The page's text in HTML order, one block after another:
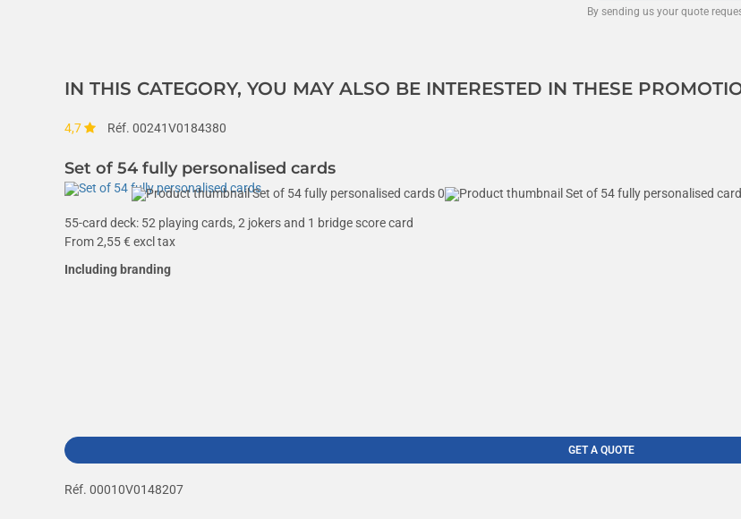
By sending us your quote
IN THIS CATEGORY, YOU MAY ALSO BE INTERESTED IN THESE
4,7 Réf. 00241V0184380
Set of 54 fully personalised cards
55-card deck: 52 playing cards, 2 jokers and 1 bridge score card
From2,55€ excl tax
Including branding
GET A QUOTE
Réf. 00010V0148207